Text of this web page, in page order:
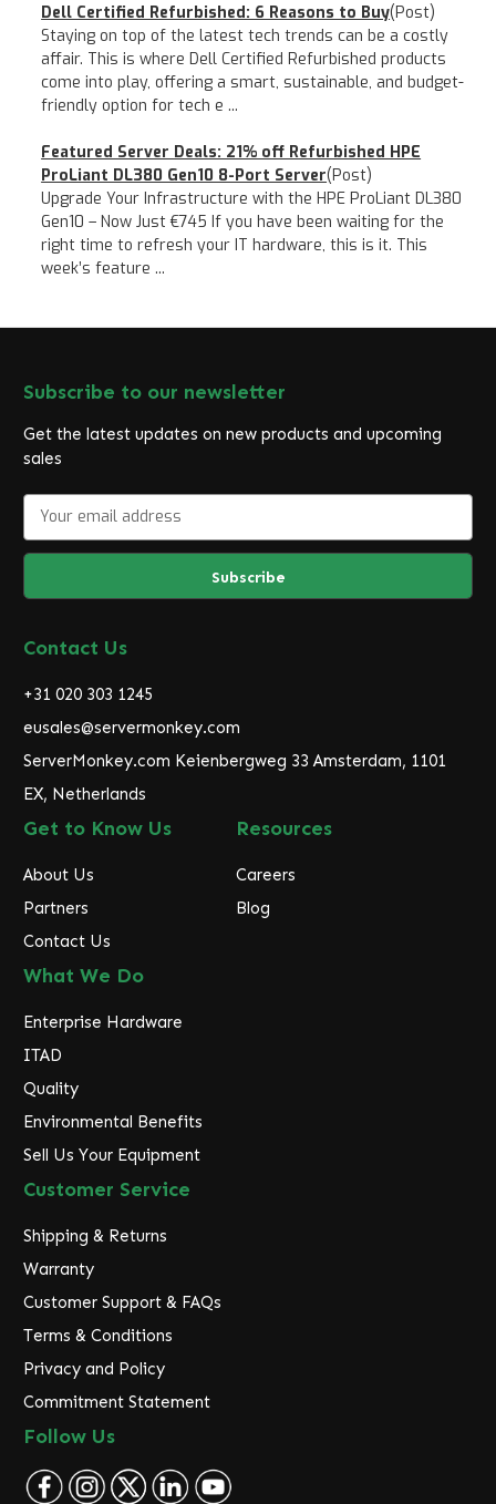
Dell Certified Refurbished: 6 Reasons to Buy(Post)
Staying on top of the latest tech trends can be a costly
affair. This is where Dell Certified Refurbished products
come into play, offering a smart, sustainable, and budget-
friendly option for tech e ...
Featured Server Deals: 21% off Refurbished HPE
ProLiant DL380 Gen10 8-Port Server(Post)
Upgrade Your Infrastructure with the HPE ProLiant DL380
Gen10 – Now Just €745 If you have been waiting for the
right time to refresh your IT hardware, this is it. This
week’s feature ...
Subscribe to our newsletter
Get the latest updates on new products and upcoming
sales
a
l
d
r
s
s
Contact Us
+31 020 303 1245
eusales@servermonkey.com
ServerMonkey.com Keienbergweg 33 Amsterdam, 1101
EX, Netherlands
Get to Know Us
About Us
Partners
Contact Us
Resources
Careers
Blog
What We Do
Enterprise Hardware
ITAD
Quality
Environmental Benefits
Sell Us Your Equipment
Customer Service
Shipping & Returns
Warranty
Customer Support & FAQs
Terms & Conditions
Privacy and Policy
Commitment Statement
Follow Us